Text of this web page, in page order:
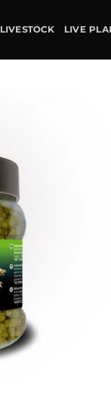
LIVESTOCK LIVE